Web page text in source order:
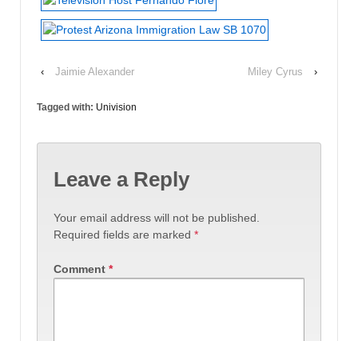
‹ Jaimie Alexander Miley Cyrus ›
Tagged with: Univision
Leave a Reply
Your email address will not be published.
Required fields are marked *
Comment *